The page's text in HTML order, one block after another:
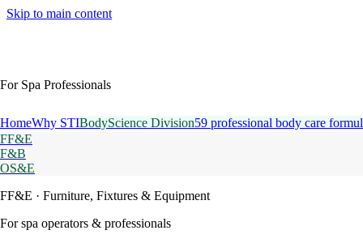
Skip to main content
For Spa Professionals
HomeWhy STIBodyScience Division59 professional body care
FF&E
F&B
OS&E
FF&E · Furniture, Fixtures & Equipment
For spa operators & professionals